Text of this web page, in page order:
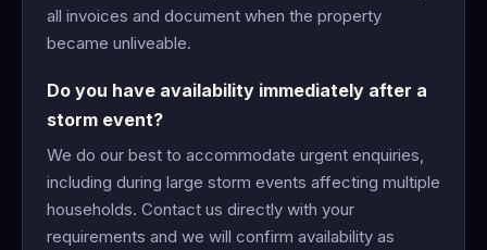
all invoices and document when the property
became unliveable.
Do you have availability immediately after a
storm event?
We do our best to accommodate urgent enquiries,
including during large storm events affecting multiple
households. Contact us directly with your
requirements and we will confirm availability as